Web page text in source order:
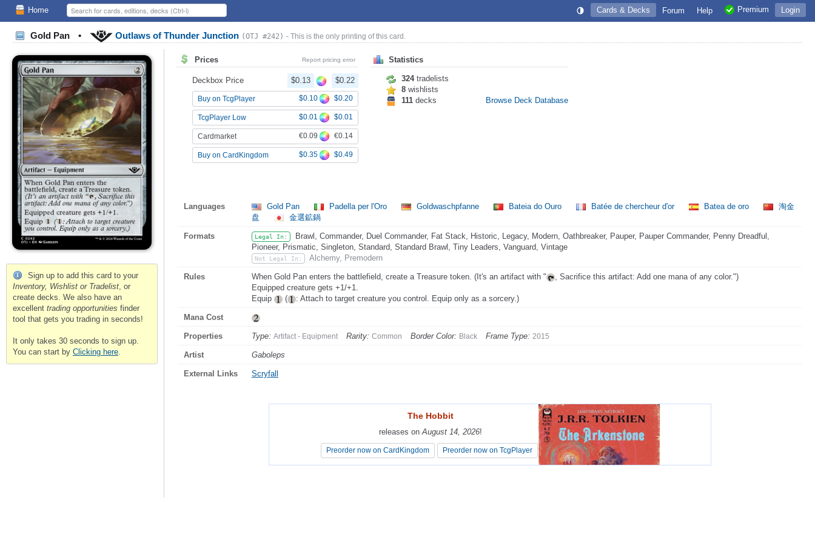
Home Login
Premium
Help
Forum
Cards & Decks
Gold Pan • Outlaws of Thunder Junction (OTJ #242) - This is the only printing of this card.
Sign up to add this card to your
Inventory, Wishlist or Tradelist , or
create decks. We also have an
excellent trading opportunities finder
tool that gets you trading in seconds!
It only takes 30 seconds to sign up.
You can start by Clicking here
Prices Report pricing error
Deckbox Price $0.13 $0.22
Buy on TcgPlayer $0.10 $0.20
TcgPlayer Low $0.01 $0.01
Cardmarket €0.09 €0.14
Buy on CardKingdom $0.35 $0.49
Statistics
324tradelists
8 wishlists
111 decks Browse Deck Database
Languages Gold Pan Padella per l'Oro Goldwaschpfanne Bateia do Ouro Batée de chercheur d'or Batea de oro
淘金
盘
金選鉱鍋
Formats Legal In:
Brawl, Commander, Duel Commander, Fat Stack, Historic, Legacy, Modern, Oathbreaker, Pauper, Pauper Commander, Penny Dreadful,
Pioneer, Prismatic, Singleton, Standard, Standard Brawl, Tiny Leaders, Vanguard, Vintage
Not Legal In: Alchemy, Premodern
Rules When Gold Pan enters the battlefield, create a Treasure token. (It's an artifact with "
, Sacrifice this artifact: Add one mana of any color.")
Equipped creature gets +1/+1.
Equip
( : Attach to target creature you control. Equip only as a sorcery.)
Mana Cost
Properties Type: Artifact - Equipment Rarity: Common Border Color: Black Frame Type: 2015
Artist Gaboleps
External Links Scryfall
The Hobbit
releases onAugust 14, 2026!
Preorder now on CardKingdom Preorder now on TcgPlayer
The Hobbit
releases onAugust 14, 2026!
Preorder now on CardKingdom Preorder now on TcgPlayer